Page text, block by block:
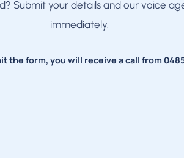
Submit your details and our voice
immediately.
the form, you will receive a call from